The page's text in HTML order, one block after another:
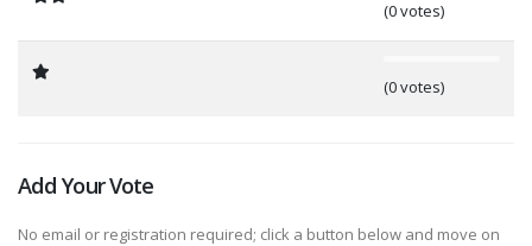
(0 votes)
(0 votes)
Add Your Vote
No email or registration required; click a button below and move on